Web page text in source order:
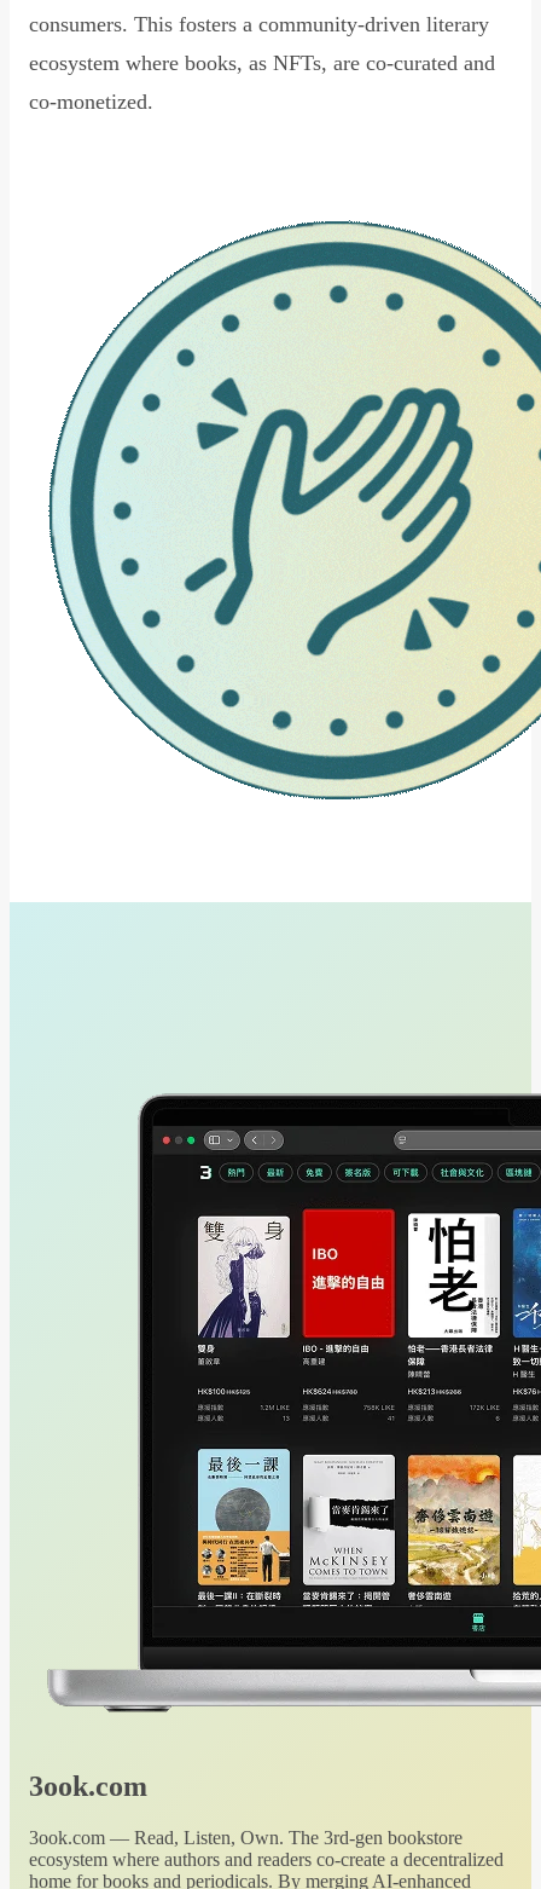
consumers. This fosters a community-driven literary
ecosystem where books, as NFTs, are co-curated and
co-monetized.
3ook.com
3ook.com — Read, Listen, Own. The 3rd-gen bookstore
ecosystem where authors and readers co-create a decentralized
home for books and periodicals. By merging AI-enhanced